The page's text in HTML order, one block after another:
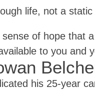
life, not a static
sense of hope that
to you and
his 25-year